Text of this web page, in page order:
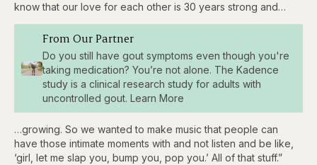
know that our love for each other is 30 years strong and…
From Our Partner
Do you still have gout symptoms even though you're
taking medication? You’re not alone. The Kadence
study is a clinical research study for adults with
uncontrolled gout. Learn More
…growing. So we wanted to make music that people can
have those intimate moments with and not listen and be like,
‘girl, let me slap you, bump you, pop you.’ All of that stuff.”